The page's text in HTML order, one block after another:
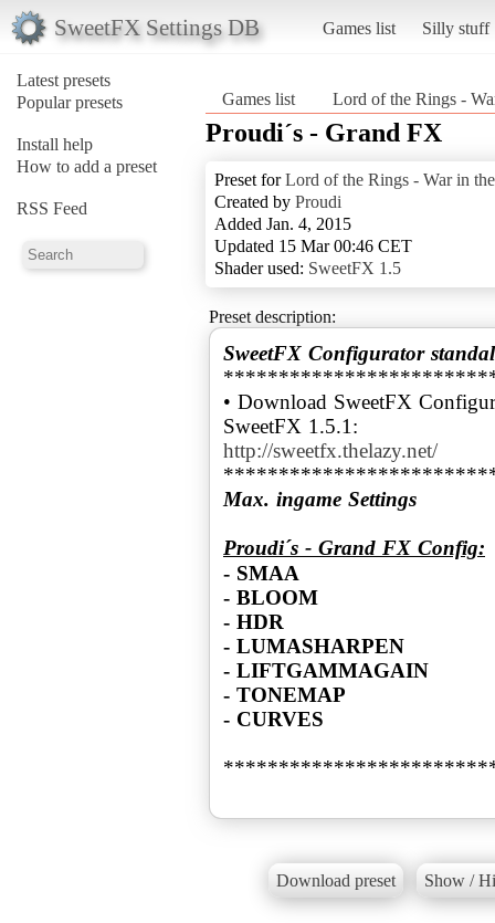
SweetFX Settings DB Games list Silly stuff
Latest presets
Popular presets
Install help
How to add a preset
RSS Feed
Games list Lord of the Rings -
Proudi´s - Grand FX
Preset forLord of the Rings - War in
Created by Proudi
Added Jan. 4, 2015
Updated 15 Mar 00:46 CET
Shader used: SweetFX 1.5
Preset description:
SweetFX Configurator
• Download SweetFX
http://sweetfx.thelazy.net/
Max. ingame Settings
Proudi´s - Grand FX Config:
- SMAA
- BLOOM
- HDR
- LUMASHARPEN
- LIFTGAMMAGAIN
- TONEMAP
- CURVES
Download preset Show /